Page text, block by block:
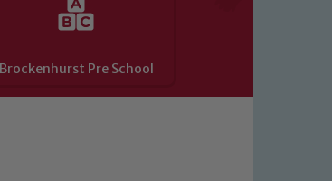
Brockenhurst Pre School